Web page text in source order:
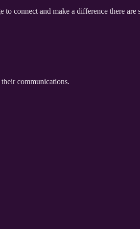
connect and make a difference there are
communications.